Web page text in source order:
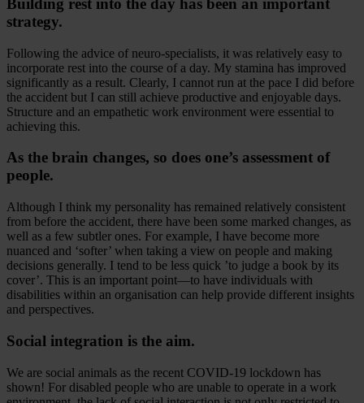
Building rest into the day has been an important
strategy.
Following the advice of neuro-specialists, it was relatively easy to
incorporate rest into the course of a day. My stamina has improved
significantly as a result. Clearly, I cannot run at the pace I did before
the accident but I can still achieve productive and enjoyable days.
Structure and an empathetic work environment were essential to
achieving this.
As the brain changes, so does one’s assessment of
people.
Although I think my personality has remained relatively consistent
from before the accident, there have been some marked changes, as
well as a few subtler ones. For example, I have become more
nuanced and ‘softer’ when taking a view on people and making
decisions generally. I tend to be less quick ’to judge a book by its
cover’. This is an important point—to have individuals with
disabilities within an organisation can help provide different insights
and perspectives.
Social integration is the aim.
We are social animals as the recent COVID-19 lockdown has
shown! For disabled people who are unable to operate in a work